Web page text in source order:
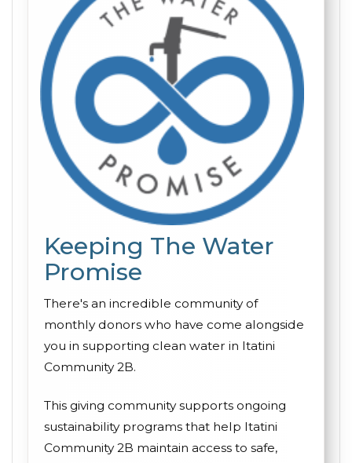
Keeping The Water
Promise
There's an incredible community of
monthly donors who have come alongside
you in supporting clean water in Itatini
Community 2B.
This giving community supports ongoing
sustainability programs that help Itatini
Community 2B maintain access to safe,